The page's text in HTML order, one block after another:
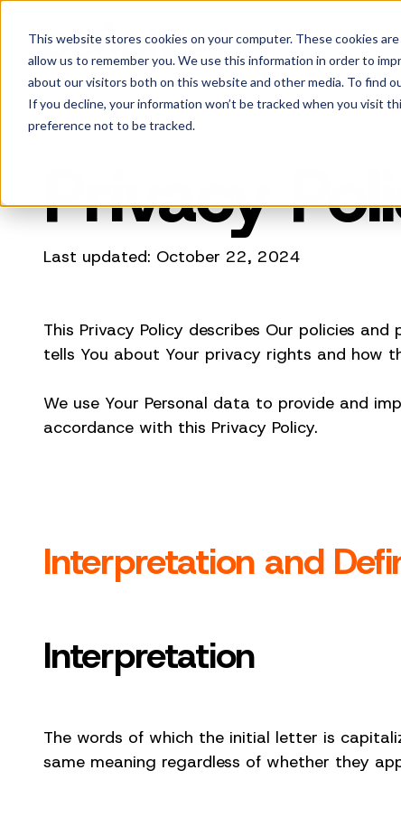
This website stores cookies on your computer. These cookies
allow us to remember you. We use this information in order to
about our visitors both on this website and other media. To find
If you decline, your information won’t be tracked when you visit
preference not to be tracked.
Privacy
Last updated: October 22, 2024
This Privacy Policy describes Our policies
tells You about Your privacy rights and how
We use Your Personal data to provide and
accordance with this Privacy Policy.
Interpretation and
Interpretation
The words of which the initial letter is
same meaning regardless of whether they